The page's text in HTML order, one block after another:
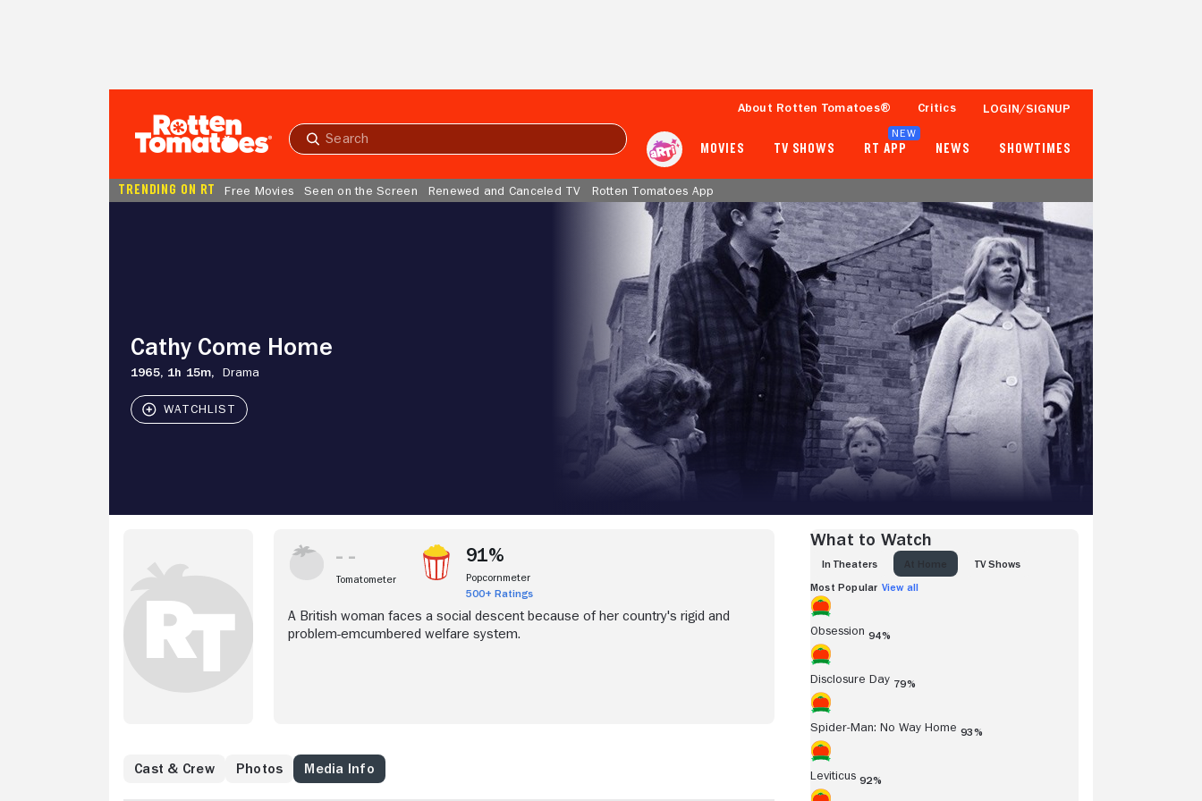
Submit
About Rotten Tomatoes® Critics LOGIN/SIGNUP
MOVIES TV SHOWS RT APP
NEW
NEWS SHOWTIMES
TRENDING ON RT Free Movies Seen on the Screen Renewed and Canceled TV Rotten Tomatoes App
Cathy Come Home
1965, 1h 15m, Drama
- -
Tomatometer
91%
500+ Ratings
Popcornmeter
Tomatometer
91%
Popcornmeter
500+ Ratings
A British woman faces a social descent because of her country's rigid and
problem-emcumbered welfare system.
Cast & Crew Photos Media Info
What to Watch
IN THEATERS TV SHOWS
Most Popular View all
Obsession 94%
Disclosure Day 79%
Spider-Man: No Way Home 93%
Leviticus 92%